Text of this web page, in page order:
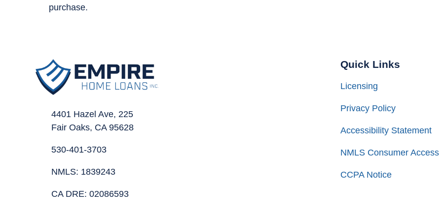
purchase.
4401 Hazel Ave, 225
Fair Oaks, CA 95628
530-401-3703
NMLS: 1839243
CA DRE: 02086593
Quick Links
Licensing
Privacy Policy
Accessibility Statement
NMLS Consumer Access
CCPA Notice